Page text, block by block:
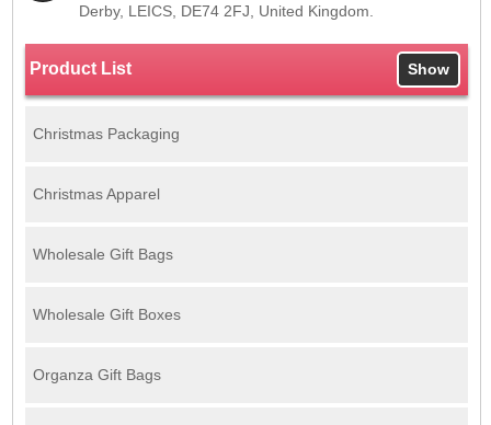
Derby, LEICS, DE74 2FJ , United Kingdom.
Product List Show
Christmas Packaging
Christmas Apparel
Wholesale Gift Bags
Wholesale Gift Boxes
Organza Gift Bags